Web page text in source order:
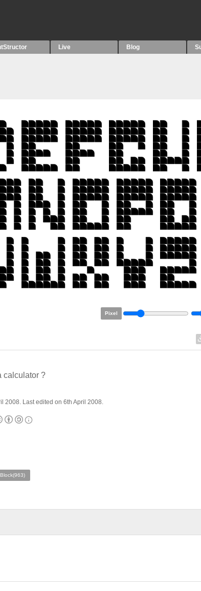
Live Blog
Pixel
calculator ?
2008. Last edited on 6th April 2008.
Block(963)